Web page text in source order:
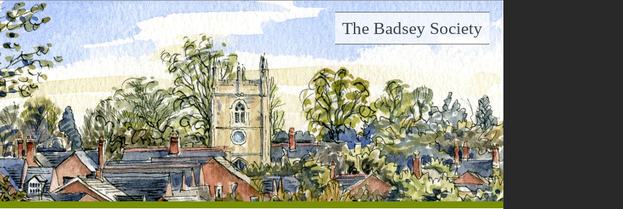
The Badsey Society